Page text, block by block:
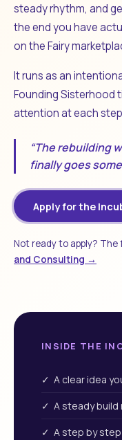
steady rhythm, and
the end you have
on the Fairy
It runs as an
Founding Sisterhood
attention at each
“The rebuilding
finally goes
Apply for the
Not ready to apply?
and Consulting →
INSIDE THE
✓ A clear idea
✓ A steady build
✓ A step by step